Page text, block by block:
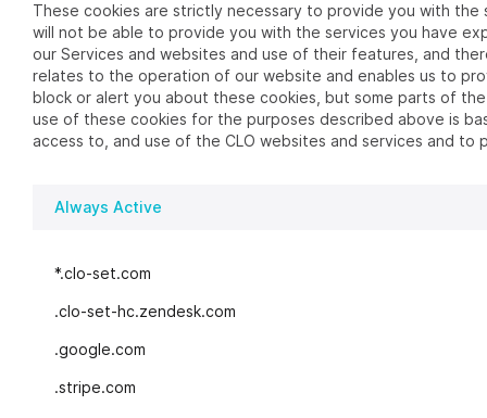
These cookies are strictly necessary to provide you with
will not be able to provide you with the services you have
our Services and websites and use of their features, and
relates to the operation of our website and enables us to
block or alert you about these cookies, but some parts of
use of these cookies for the purposes described above is
access to, and use of the CLO websites and services and
Always Active
*.clo-set.com
.clo-set-hc.zendesk.com
.google.com
.stripe.com